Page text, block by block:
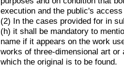
execution and the public's
(2) In the cases provided for in
(h) it shall be mandatory to
name if it appears on the work
works of three-dimensional art
which the original is to be found.